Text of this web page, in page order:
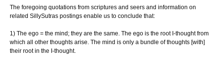
The foregoing quotations from scriptures and seers and information on
related SillySutras postings enable us to conclude that:
1) The ego = the mind; they are the same. The ego is the root I-thought from
which all other thoughts arise. The mind is only a bundle of thoughts [with]
their root in the I-thought.